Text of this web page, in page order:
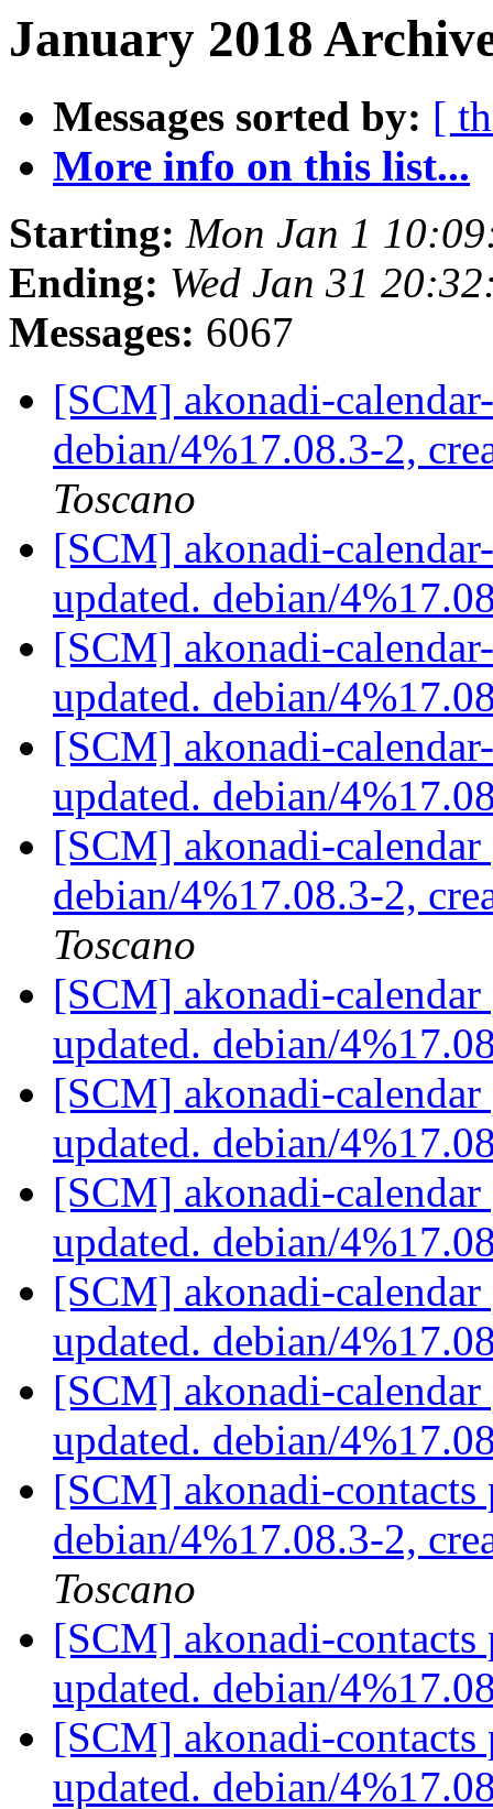
January 2018
Messages sorted by: [
More info on this list...
Starting: Mon Jan 1
Ending: Wed Jan 31
Messages: 6067
[SCM] akonadi-
debian/4%17.08.3-2,
Toscano
[SCM] akonadi-
updated. debian/
[SCM] akonadi-
updated. debian/
[SCM] akonadi-
updated. debian/
[SCM] akonadi-
debian/4%17.08.3-2,
Toscano
[SCM] akonadi-calendar
updated. debian/
[SCM] akonadi-calendar
updated. debian/
[SCM] akonadi-calendar
updated. debian/
[SCM] akonadi-calendar
updated. debian/
[SCM] akonadi-calendar
updated. debian/
[SCM] akonadi-contacts
debian/4%17.08.3-2,
Toscano
[SCM] akonadi-contacts
updated. debian/
[SCM] akonadi-contacts
updated. debian/